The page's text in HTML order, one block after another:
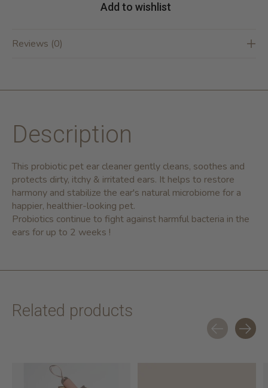
Add to wishlist
Reviews (0)
Description
This probiotic pet ear cleaner gently cleans, soothes and
protects dirty, itchy & irritated ears. It helps to restore
harmony and stabilize the ear's natural microbiome for a
happier, healthier-looking pet.
Probiotics continue to fight against harmful bacteria in the
ears for up to 2 weeks !
Related products